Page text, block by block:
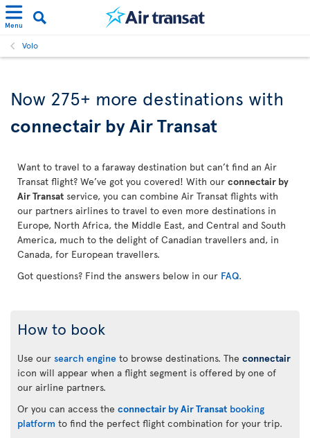
Menu
Volo
Now 275+ more destinations with
connectair by Air Transat
Want to travel to a faraway destination but can’t find an Air
Transat flight? We’ve got you covered! With our connectair by
Air Transat service, you can combine Air Transat flights with
our partners airlines to travel to even more destinations in
Europe, North Africa, the Middle East, and Central and South
America, much to the delight of Canadian travellers and, in
Canada, for European travellers.
Got questions? Find the answers below in our FAQ.
How to book
Use our search engine to browse destinations. The connectair
icon will appear when a flight segment is offered by one of
our airline partners.
Or you can access the connectair by Air Transat booking
platform to find the perfect flight combination for your trip.